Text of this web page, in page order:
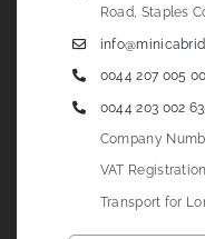
Road, Staples
0044 207 005
0044 203 002
Company
VAT
Transport for